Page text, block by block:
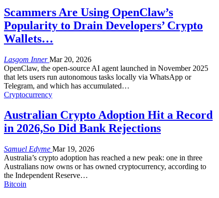
Scammers Are Using OpenClaw’s
Popularity to Drain Developers’ Crypto
Wallets…
Lasgom InnerMar 20, 2026
OpenClaw, the open-source AI agent launched in November 2025
that lets users run autonomous tasks locally via WhatsApp or
Telegram, and which has accumulated…
Cryptocurrency
Australian Crypto Adoption Hit a Record
in 2026,So Did Bank Rejections
Samuel Edyme Mar 19, 2026
Australia’s crypto adoption has reached a new peak: one in three
Australians now owns or has owned cryptocurrency, according to
the Independent Reserve…
Bitcoin